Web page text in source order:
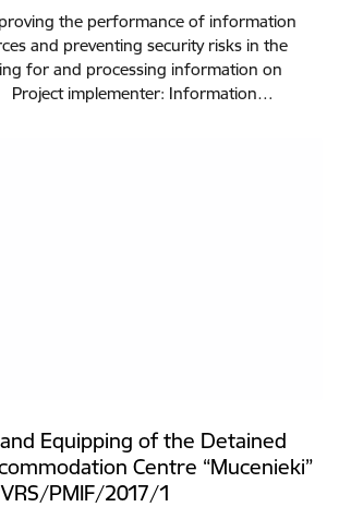
the performance of information
and preventing security risks in the
for and processing information on
Project implementer: Information…
Equipping of the Detained
Centre “Mucenieki”
PMIF/2017/1